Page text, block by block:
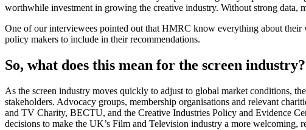
worthwhile investment in growing the creative industry. Without strong data,
One of our interviewees pointed out that HMRC know everything about their
policy makers to include in their recommendations.
So, what does this mean for the screen industry?
As the screen industry moves quickly to adjust to global market conditions,
stakeholders. Advocacy groups, membership organisations and relevant
and TV Charity, BECTU, and the Creative Industries Policy and Evidence
decisions to make the UK’s Film and Television industry a more welcoming,